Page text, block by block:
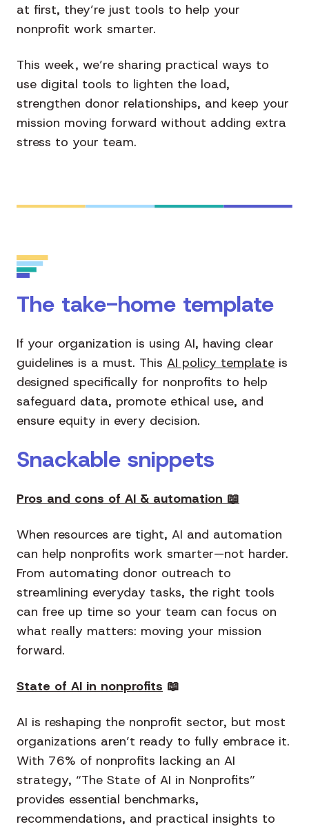
at first, they’re just tools to help your
nonprofit work smarter.
This week, we’re sharing practical ways to
use digital tools to lighten the load,
strengthen donor relationships, and keep your
mission moving forward without adding extra
stress to your team.
The take-home template
If your organization is using AI, having clear
guidelines is a must. This AI policy template is
designed specifically for nonprofits to help
safeguard data, promote ethical use, and
ensure equity in every decision.
Snackable snippets
Pros and cons of AI & automation 📖
When resources are tight, AI and automation
can help nonprofits work smarter—not harder.
From automating donor outreach to
streamlining everyday tasks, the right tools
can free up time so your team can focus on
what really matters: moving your mission
forward.
State of AI in nonprofits 📖
AI is reshaping the nonprofit sector, but most
organizations aren’t ready to fully embrace it.
With 76% of nonprofits lacking an AI
strategy, “The State of AI in Nonprofits”
provides essential benchmarks,
recommendations, and practical insights to